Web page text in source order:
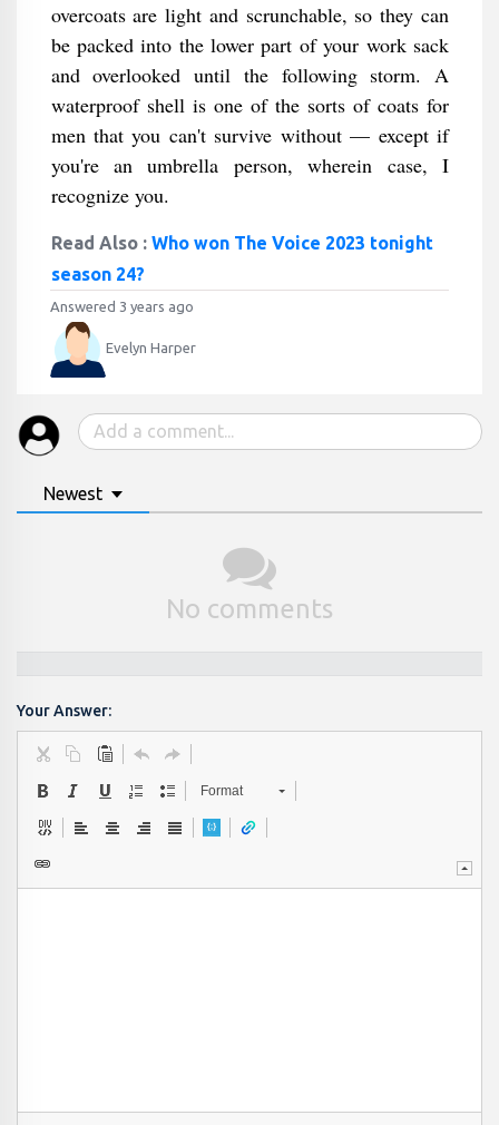
overcoats are light and scrunchable, so they can
be packed into the lower part of your work sack
and overlooked until the following storm. A
waterproof shell is one of the sorts of coats for
men that you can't survive without — except if
you're an umbrella person, wherein case, I
recognize you.
Read Also : Who won The Voice 2023 tonight
season 24?
Answered 3 years ago
Evelyn Harper
Newest
No comments
Your Answer:
Format